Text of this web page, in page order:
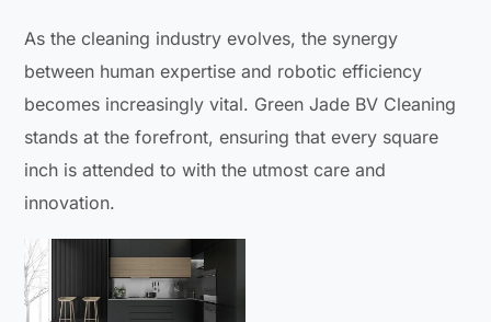
As the cleaning industry evolves, the synergy
between human expertise and robotic efficiency
becomes increasingly vital. Green Jade BV Cleaning
stands at the forefront, ensuring that every square
inch is attended to with the utmost care and
innovation.